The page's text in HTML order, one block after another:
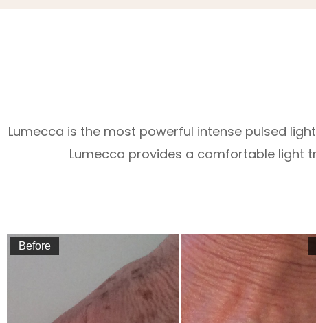
Lumecca is the most powerful intense pulsed
Lumecca provides a comfortable light
Before